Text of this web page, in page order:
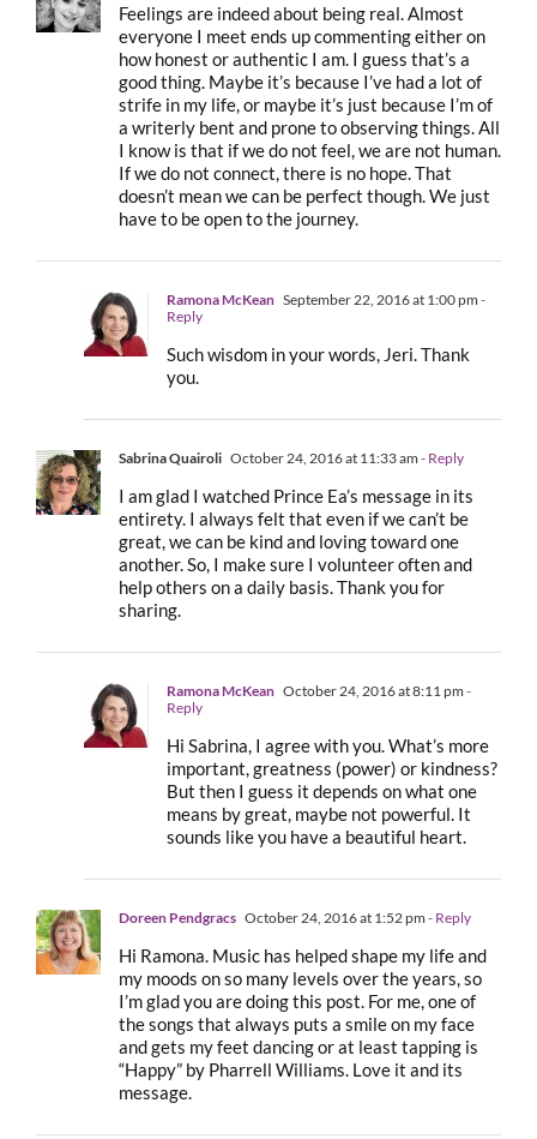
Feelings are indeed about being real. Almost
everyone I meet ends up commenting either on
how honest or authentic I am. I guess that’s a
good thing. Maybe it’s because I’ve had a lot of
strife in my life, or maybe it’s just because I’m of
a writerly bent and prone to observing things. All
I know is that if we do not feel, we are not human.
If we do not connect, there is no hope. That
doesn’t mean we can be perfect though. We just
have to be open to the journey.
Ramona McKean September 22, 2016 at 1:00 pm -
Reply
Such wisdom in your words, Jeri. Thank
you.
Sabrina Quairoli October 24, 2016 at 11:33 am - Reply
I am glad I watched Prince Ea’s message in its
entirety. I always felt that even if we can’t be
great, we can be kind and loving toward one
another. So, I make sure I volunteer often and
help others on a daily basis. Thank you for
sharing.
Ramona McKean October 24, 2016 at 8:11 pm -
Reply
Hi Sabrina, I agree with you. What’s more
important, greatness (power) or kindness?
But then I guess it depends on what one
means by great, maybe not powerful. It
sounds like you have a beautiful heart.
Doreen Pendgracs October 24, 2016 at 1:52 pm - Reply
Hi Ramona. Music has helped shape my life and
my moods on so many levels over the years, so
I’m glad you are doing this post. For me, one of
the songs that always puts a smile on my face
and gets my feet dancing or at least tapping is
“Happy” by Pharrell Williams. Love it and its
message.